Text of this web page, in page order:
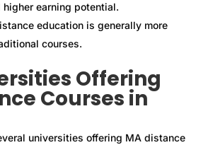
higher earning potential.
education is generally more
courses.
Offering
Courses in
universities offering MA distance